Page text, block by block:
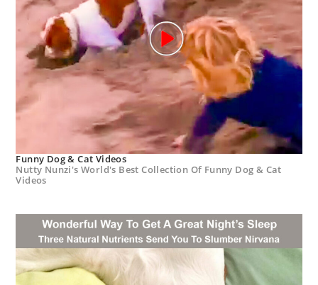
Funny Dog & Cat Videos
Nutty Nunzi's World's Best Collection Of Funny Dog & Cat
Videos